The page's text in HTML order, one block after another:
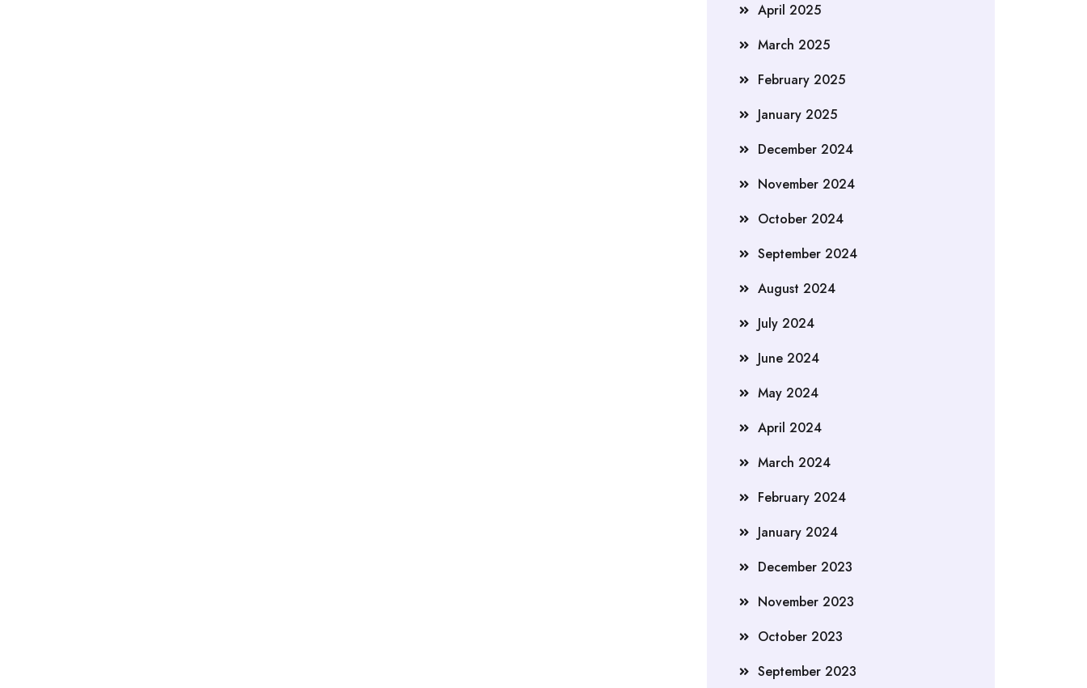
April 2025
March 2025
February 2025
January 2025
December 2024
November 2024
October 2024
September 2024
August 2024
July 2024
June 2024
May 2024
April 2024
March 2024
February 2024
January 2024
December 2023
November 2023
October 2023
September 2023